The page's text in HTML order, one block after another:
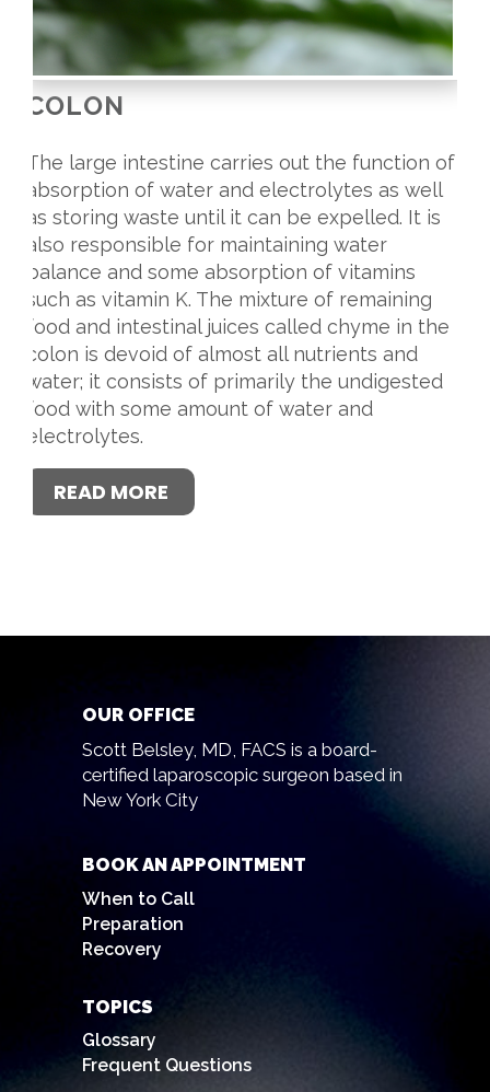
COLON
The large intestine carries out the function of
absorption of water and electrolytes as well
as storing waste until it can be expelled. It is
also responsible for maintaining water
balance and some absorption of vitamins
such as vitamin K. The mixture of remaining
food and intestinal juices called chyme in the
colon is devoid of almost all nutrients and
water; it consists of primarily the undigested
food with some amount of water and
electrolytes.
READ MORE
OUR OFFICE
Scott Belsley, MD, FACS is a board-
certified laparoscopic surgeon based in
New York City
BOOK AN APPOINTMENT
When to Call
Preparation
Recovery
TOPICS
Glossary
Frequent Questions